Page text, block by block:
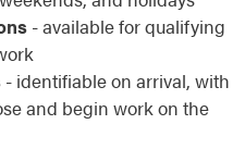
- available for qualifying
- identifiable on arrival, with
and begin work on the